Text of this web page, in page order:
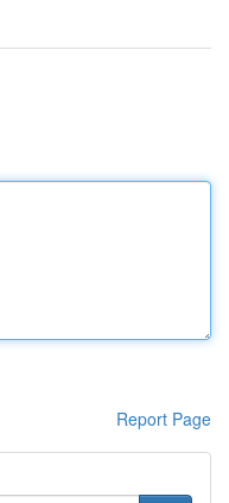
Report Page